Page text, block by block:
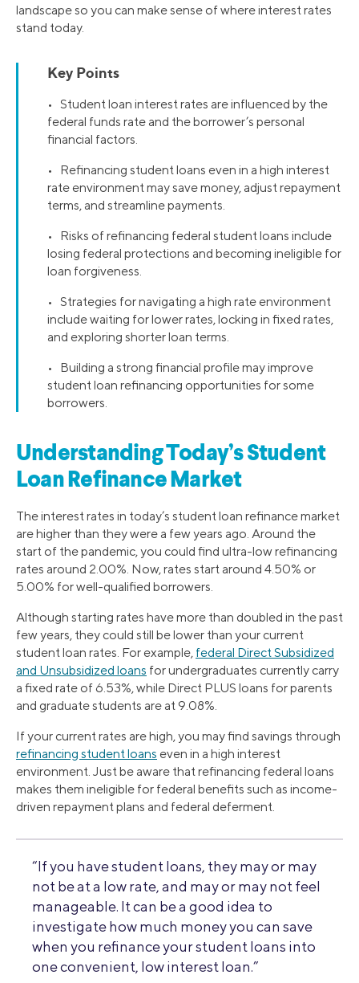
landscape so you can make sense of where interest rates
stand today.
Key Points
• Student loan interest rates are influenced by the
federal funds rate and the borrower’s personal
financial factors.
• Refinancing student loans even in a high interest
rate environment may save money, adjust repayment
terms, and streamline payments.
• Risks of refinancing federal student loans include
losing federal protections and becoming ineligible for
loan forgiveness.
• Strategies for navigating a high rate environment
include waiting for lower rates, locking in fixed rates,
and exploring shorter loan terms.
• Building a strong financial profile may improve
student loan refinancing opportunities for some
borrowers.
Understanding Today’s Student
Loan Refinance Market
The interest rates in today’s student loan refinance market
are higher than they were a few years ago. Around the
start of the pandemic, you could find ultra-low refinancing
rates around 2.00%. Now, rates start around 4.50% or
5.00% for well-qualified borrowers.
Although starting rates have more than doubled in the past
few years, they could still be lower than your current
student loan rates. For example, federal Direct Subsidized
and Unsubsidized loans for undergraduates currently carry
a fixed rate of 6.53%, while Direct PLUS loans for parents
and graduate students are at 9.08%.
If your current rates are high, you may find savings through
refinancing student loans even in a high interest
environment. Just be aware that refinancing federal loans
makes them ineligible for federal benefits such as income-
driven repayment plans and federal deferment.
“If you have student loans, they may or may
not be at a low rate, and may or may not feel
manageable. It can be a good idea to
investigate how much money you can save
when you refinance your student loans into
one convenient, low interest loan.”